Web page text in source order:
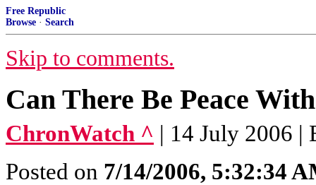
Free Republic
Browse · Search
Skip to comments.
Can There Be Peace
ChronWatch ^ | 14 July 2006 |
Posted on 7/14/2006, 5:32:34